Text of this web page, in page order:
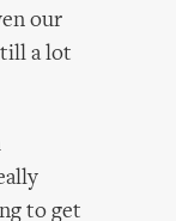
our
a lot
to get